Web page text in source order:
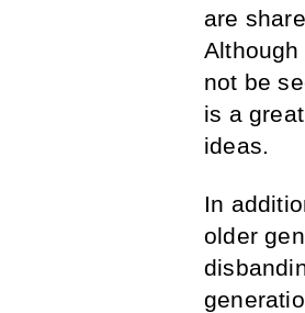
are
not be
is a
ideas.
In
older